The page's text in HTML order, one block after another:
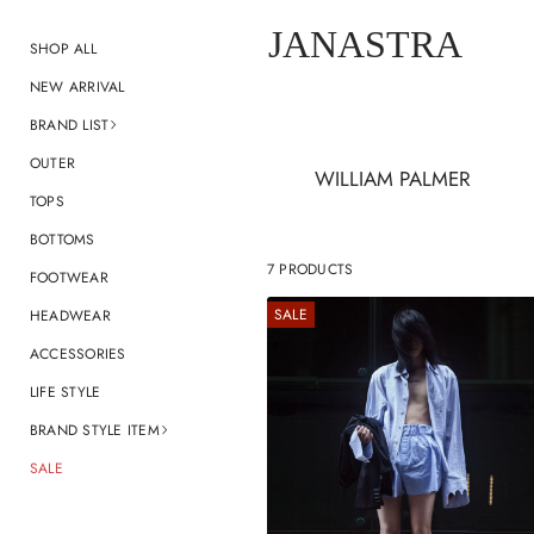
SHOP ALL
NEW ARRIVAL
BRAND LIST
OUTER
TOPS
BOTTOMS
FOOTWEAR
HEADWEAR
ACCESSORIES
LIFE STYLE
BRAND STYLE ITEM
SALE
JANASTRA
WILLIAM PALMER
7 PRODUCTS
SALE